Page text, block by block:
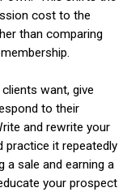
cost to the
than comparing
want, give
to their
and rewrite your
practice it repeatedly
a sale and earning a
your prospect